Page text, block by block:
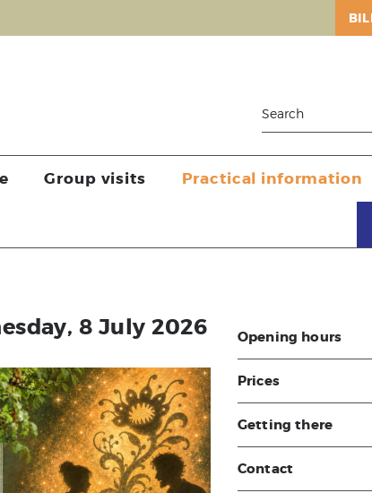
Group visits Practical information
8 July 2026 Opening hours
Prices
Getting there
Contact